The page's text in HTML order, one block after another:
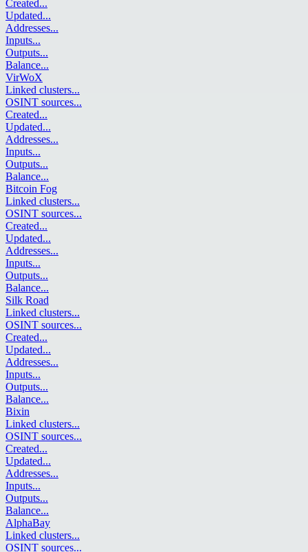
Created...
Updated...
Addresses...
Inputs...
Outputs...
Balance...
VirWoX
Linked clusters...
OSINT sources...
Created...
Updated...
Addresses...
Inputs...
Outputs...
Balance...
Bitcoin Fog
Linked clusters...
OSINT sources...
Created...
Updated...
Addresses...
Inputs...
Outputs...
Balance...
Silk Road
Linked clusters...
OSINT sources...
Created...
Updated...
Addresses...
Inputs...
Outputs...
Balance...
Bixin
Linked clusters...
OSINT sources...
Created...
Updated...
Addresses...
Inputs...
Outputs...
Balance...
AlphaBay
Linked clusters...
OSINT sources...